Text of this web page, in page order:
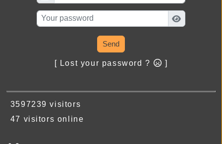
Send
[ Lost your password ? ]
3597239 visitors
47 visitors online